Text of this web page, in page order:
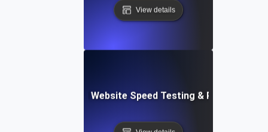
View details
Apps: Integrated Website Speed Testing &